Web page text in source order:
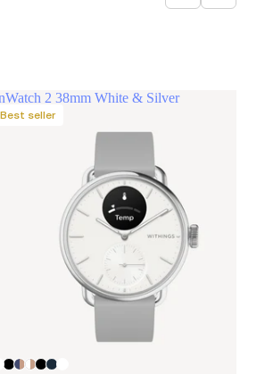
2 38mm White & Silver
Best seller